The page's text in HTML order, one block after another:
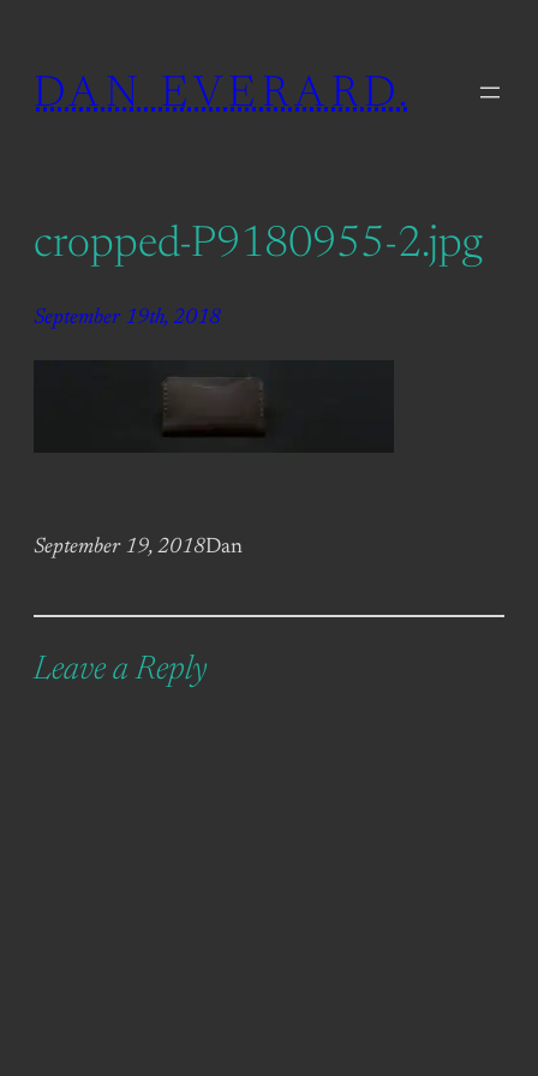
content
DAN EVERARD.
cropped-P9180955-2.jpg
September 19th, 2018
September 19, 2018Dan
Leave a Reply